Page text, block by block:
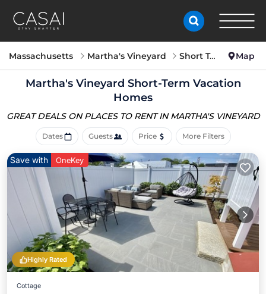
Massachusetts Martha's Vineyard Short Term Stay Map
Martha's Vineyard Short-Term Vacation
Homes
GREAT DEALS ON PLACES TO RENT IN MARTHA'S VINEYARD
Dates Guests Price More Filters
Highly Rated
Save with OneKey
Cottage